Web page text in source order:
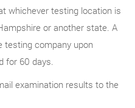
whichever testing location is
or another state. A
testing company upon
for 60 days.
examination results to the